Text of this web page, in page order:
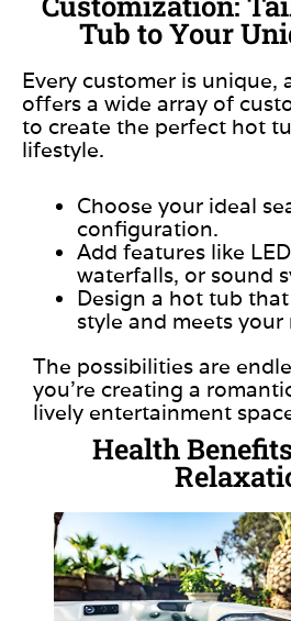
Tub to Your
Every customer is unique,
offers a wide array of
to create the perfect hot
lifestyle.
Choose your ideal
configuration.
Add features like
waterfalls, or sound
Design a hot tub
style and meets your
The possibilities are
you’re creating a
lively entertainment
Health